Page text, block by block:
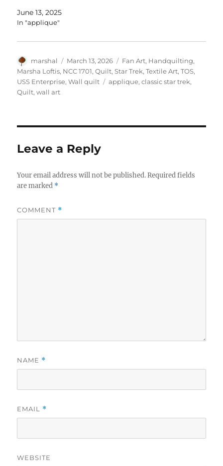
June 13, 2025
In "applique"
Author
marshal
Posted
on
March 13, 2026 Categories
Fan Art, Handquilting,
Marsha Loftis, NCC 1701,Quilt,Star Trek,Textile Art,TOS,
USS Enterprise,Wall quilt Tags
applique,classic star trek,
Quilt,wall art
Leave a Reply
Your email address will not be published. Required fields
are marked *
COMMENT *
NAME *
EMAIL *
WEBSITE